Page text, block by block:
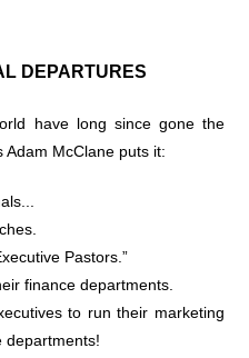
DEPARTURES
have long since gone the
Adam McClane puts it:
Pastors.”
finance departments.
to run their marketing
departments!